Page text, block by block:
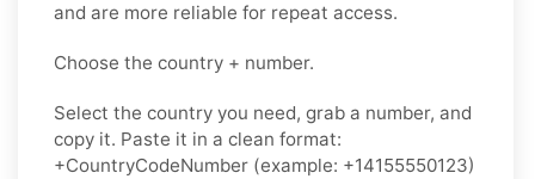
and are more reliable for repeat access.
Choose the country + number.
Select the country you need, grab a number, and
copy it. Paste it in a clean format:
+CountryCodeNumber (example: +14155550123)